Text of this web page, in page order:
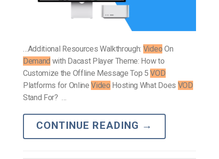
…Additional Resources Walkthrough: Video On
Demand with Dacast Player Theme: How to
Customize the Offline Message Top 5VOD
Platforms for OnlineVideo Hosting What Does VOD
Stand For? …
CONTINUE READING →